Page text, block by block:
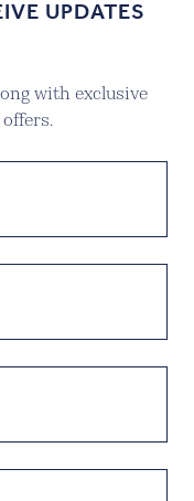
UPDATES
with exclusive